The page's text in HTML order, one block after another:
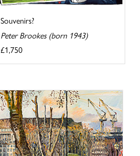
Souvenirs?
Peter Brookes (born 1943)
£1,750